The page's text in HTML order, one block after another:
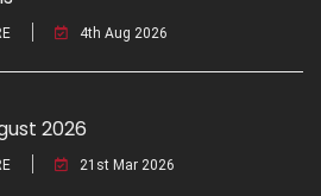
4th Aug 2026
2026
21st Mar 2026